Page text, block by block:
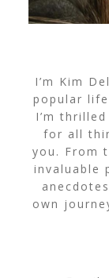
I’m Kim
popular
I’m
for all
you. From
invaluable
own